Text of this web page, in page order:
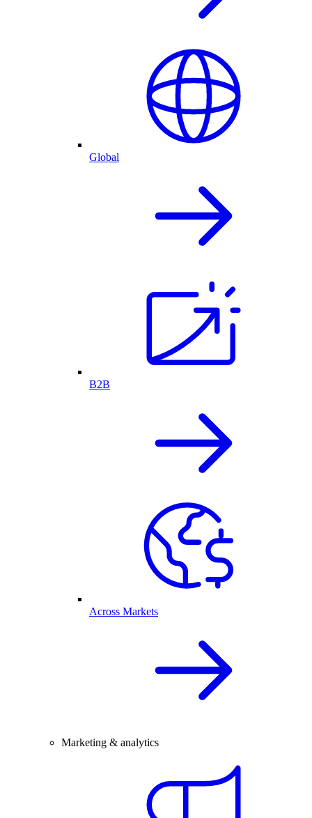
Global
B2B
Across Markets
Marketing & analytics